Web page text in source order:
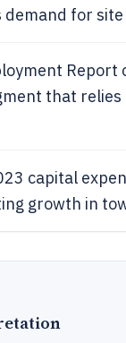
for
Report
that
capital
growth in